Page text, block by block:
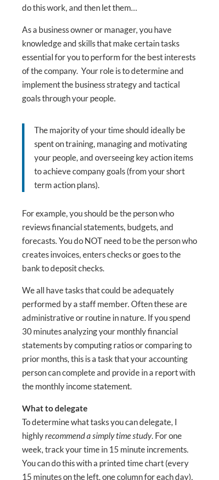
do this work, and then let them…
As a business owner or manager, you have
knowledge and skills that make certain tasks
essential for you to perform for the best interests
of the company. Your role is to determine and
implement the business strategy and tactical
goals through your people.
The majority of your time should ideally be
spent on training, managing and motivating
your people, and overseeing key action items
to achieve company goals (from your short
term action plans).
For example, you should be the person who
reviews financial statements, budgets, and
forecasts. You do NOT need to be the person who
creates invoices, enters checks or goes to the
bank to deposit checks.
We all have tasks that could be adequately
performed by a staff member. Often these are
administrative or routine in nature. If you spend
30 minutes analyzing your monthly financial
statements by computing ratios or comparing to
prior months, this is a task that your accounting
person can complete and provide in a report with
the monthly income statement.
What to delegate
To determine what tasks you can delegate, I
highlyrecommend a simply time study. For one
week, track your time in 15 minute increments.
You can do this with a printed time chart (every
15 minutes on the left, one column for each day),